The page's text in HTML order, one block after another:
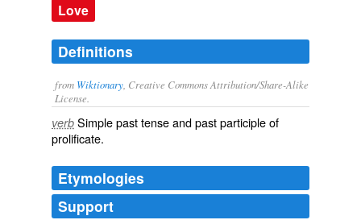
Love
Definitions
from Wiktionary , Creative Commons Attribution/Share-Alike
License.
verb Simple past tense and past participle of
prolificate.
Etymologies
Support